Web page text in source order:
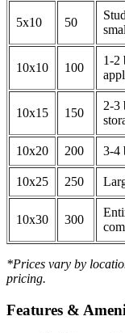
5x10 50
10x10 100
1-2
10x15 150
2-3
10x20 200 3-4
10x25 250
10x30 300
*Prices vary by
pricing.
Features &